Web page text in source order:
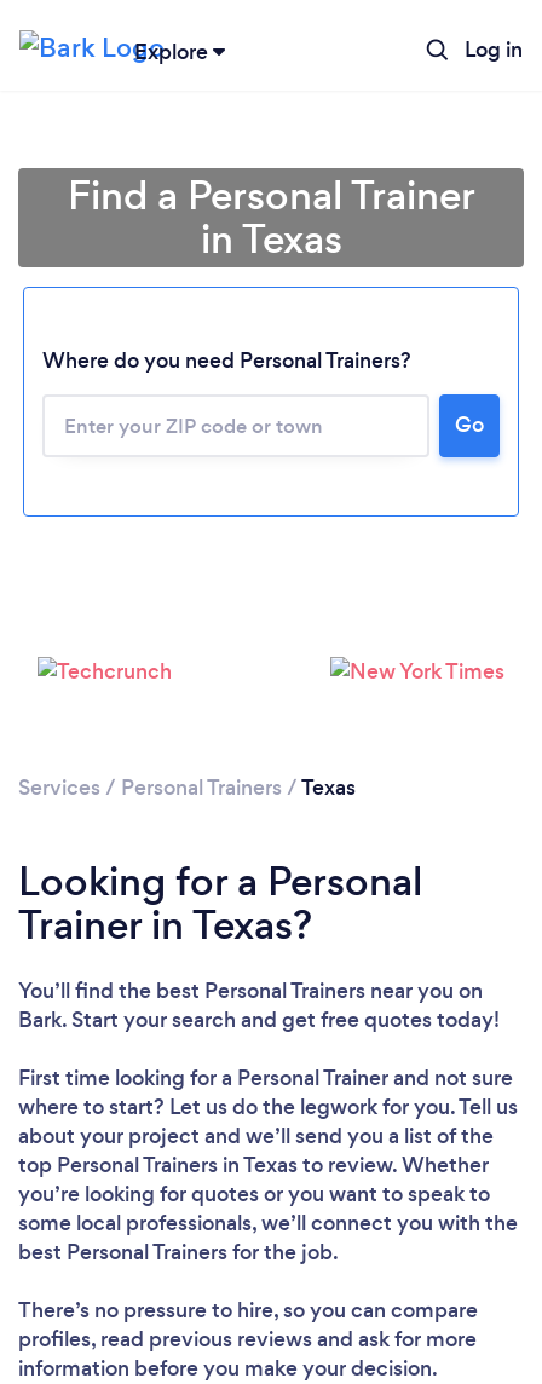
Explore Log in
Loading...
Please wait ...
Find a Personal Trainer
in Texas
Where do you need Personal Trainers?
Go
Services / Personal Trainers /Texas
Looking for a Personal
Trainer in Texas?
You’ll find the best Personal Trainers near you on
Bark. Start your search and get free quotes today!
First time looking for a Personal Trainerand not sure
where to start? Let us do the legwork for you. Tell us
about your project and we’ll send you a list of the
top Personal Trainers in Texas to review. Whether
you’re looking for quotes or you want to speak to
some local professionals, we’ll connect you with the
best Personal Trainers for the job.
There’s no pressure to hire, so you can compare
profiles, read previous reviews and ask for more
information before you make your decision.